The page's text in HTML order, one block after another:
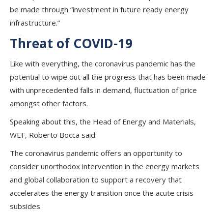
be made through “investment in future ready energy
infrastructure.”
Threat of COVID-19
Like with everything, the coronavirus pandemic has the
potential to wipe out all the progress that has been made
with unprecedented falls in demand, fluctuation of price
amongst other factors.
Speaking about this, the Head of Energy and Materials,
WEF, Roberto Bocca said:
The coronavirus pandemic offers an opportunity to
consider unorthodox intervention in the energy markets
and global collaboration to support a recovery that
accelerates the energy transition once the acute crisis
subsides.